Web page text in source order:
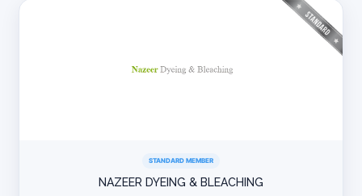
STANDARD MEMBER
NAZEER DYEING & BLEACHING